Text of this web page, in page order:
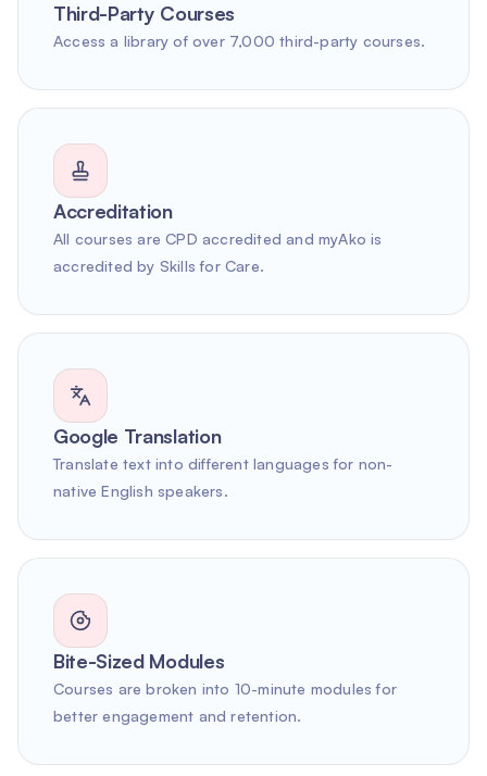
Third-Party Courses
Access a library of over 7,000 third-party courses.
Accreditation
All courses are CPD accredited and myAko is
accredited by Skills for Care.
Google Translation
Translate text into different languages for non-
native English speakers.
Bite-Sized Modules
Courses are broken into 10-minute modules for
better engagement and retention.